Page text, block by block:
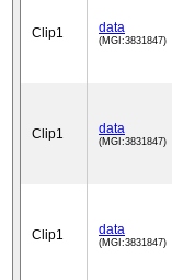
Clip1 data
(MGI:3831847)
Clip1 data
(MGI:3831847)
Clip1 data
(MGI:3831847)